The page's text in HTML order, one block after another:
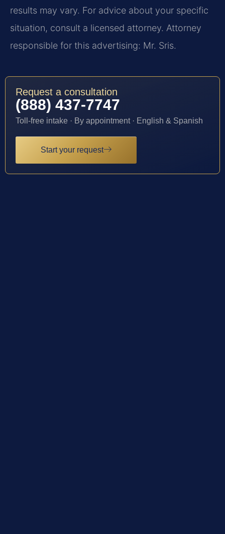
results may vary. For advice about your specific
situation, consult a licensed attorney. Attorney
responsible for this advertising: Mr. Sris.
Request a consultation
(888) 437-7747
Toll-free intake · By appointment · English & Spanish
Start your request